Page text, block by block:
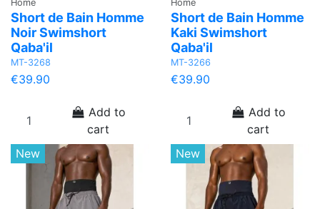
Home
Short de Bain Homme
Noir Swimshort
Qaba'il
MT-3268
€39.90
Add to
cart
Home
Short de Bain Homme
Kaki Swimshort
Qaba'il
MT-3266
€39.90
Add to
cart
New
New